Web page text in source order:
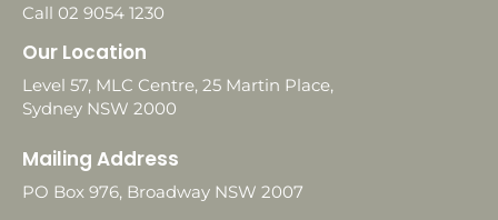
Call 02 9054 1230
Our Location
Level 57, MLC Centre, 25 Martin Place,
Sydney NSW 2000
Mailing Address
PO Box 976, Broadway NSW 2007